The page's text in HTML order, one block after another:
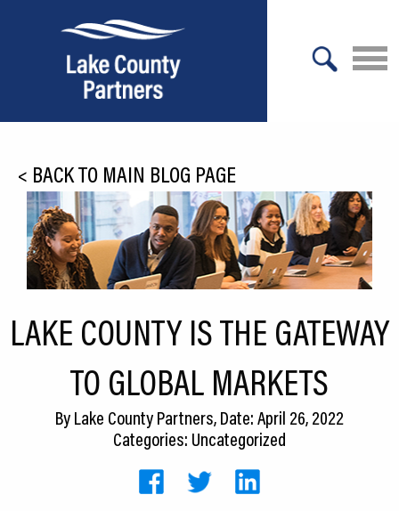
Relocation
Location
Infrastructure
Culture
Expansion
CEDS
< BACK TO MAIN BLOG PAGE
LAKE COUNTY IS THE GATEWAY
TO GLOBAL MARKETS
ByLake County Partners, Date: April 26, 2022
Categories: Uncategorized